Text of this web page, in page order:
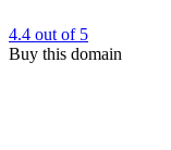
4.4 out of 5
Buy this domain